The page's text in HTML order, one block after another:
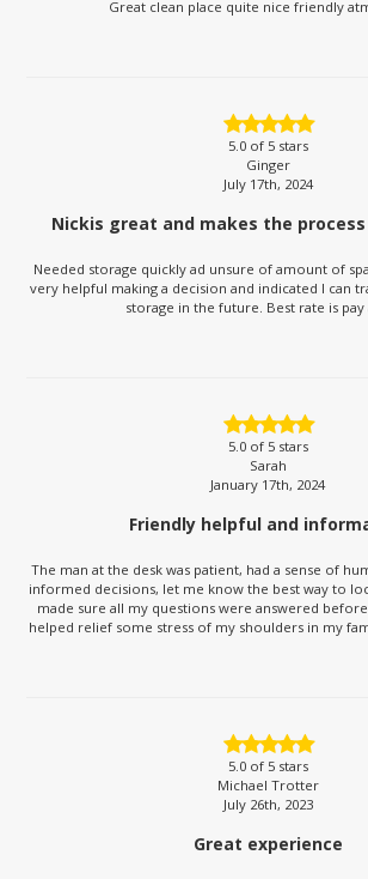
Great clean place quite nice friendly
5.0of 5 stars
Ginger
July 17th, 2024
Nickis great and makes the
Needed storage quickly ad unsure of amount of
very helpful making a decision and indicated I can
storage in the future. Best rate is pay
5.0of 5 stars
Sarah
January 17th, 2024
Friendly helpful and
The man at the desk was patient, had a sense of
informed decisions, let me know the best way to
made sure all my questions were answered
helped relief some stress of my shoulders in my
5.0of 5 stars
Michael Trotter
July 26th, 2023
Great experience